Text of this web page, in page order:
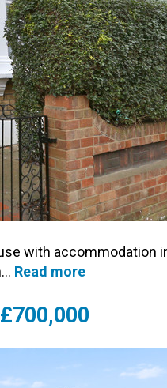
with
Read more